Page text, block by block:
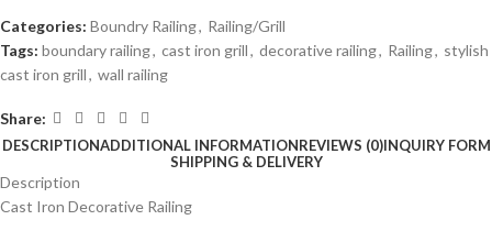
Categories: Boundry Railing, Railing/Grill
Tags: boundary railing, cast iron grill, decorative railing, Railing, stylish
cast iron grill, wall railing
Share:
DESCRIPTIONADDITIONAL INFORMATIONREVIEWS (0)INQUIRY FORM
SHIPPING & DELIVERY
Description
Cast Iron Decorative Railing